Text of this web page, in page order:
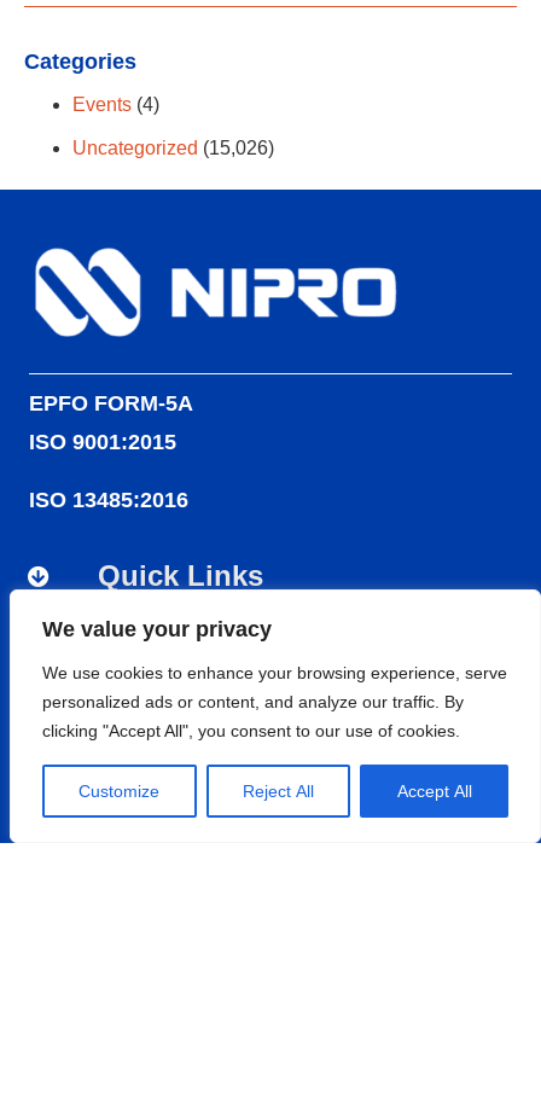
We value your privacy
We use cookies to enhance your browsing experience, serve
personalized ads or content, and analyze our traffic. By
clicking "Accept All", you consent to our use of cookies.
Customize Reject All Accept All
Categories
Events (4)
Uncategorized (15,026)
EPFO FORM-5A
ISO 9001:2015
ISO 13485:2016
Quick Links
Nipro Medical India
Nipro India Corporation
Nipro Pharmapackaging
Products